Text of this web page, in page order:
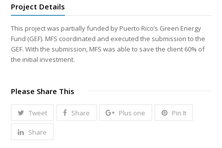
Project Details
This project was partially funded by Puerto Rico’s Green Energy
Fund (GEF). MFS coordinated and executed the submission to the
GEF. With the submission, MFS was able to save the client 60% of
the initial investment.
Please Share This
Tweet Share Plus one Pin It
Share